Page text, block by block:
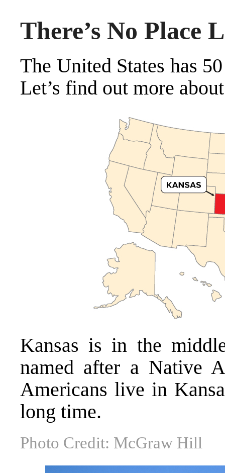
There’s No Place
The United States has
Let’s find out more
Kansas is in the
named after a Native
Americans live in
long time.
Photo Credit: McGraw Hill